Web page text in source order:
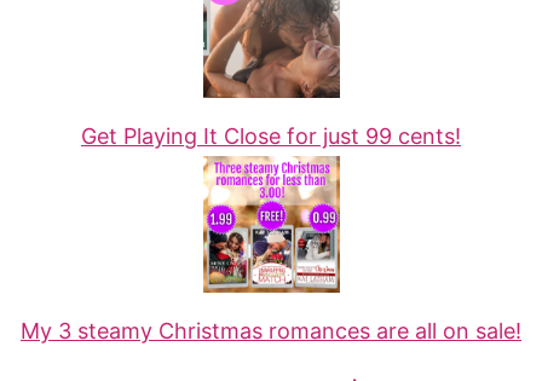
Get Playing It Close for just 99 cents!
My 3 steamy Christmas romances are all on sale!